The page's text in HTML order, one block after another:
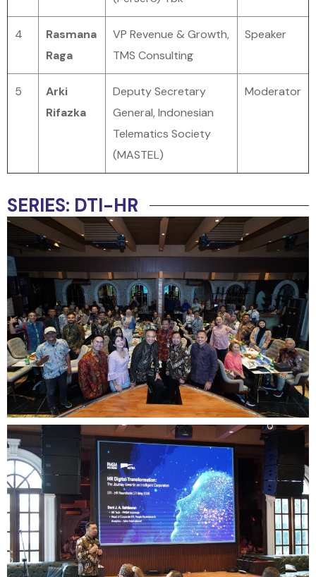
4
Rasmana
Raga
VP Revenue & Growth,
TMS Consulting
Speaker
5
Arki
Rifazka
Deputy Secretary
General, Indonesian
Telematics Society
(MASTEL)
Moderator
SERIES: DTI-HR